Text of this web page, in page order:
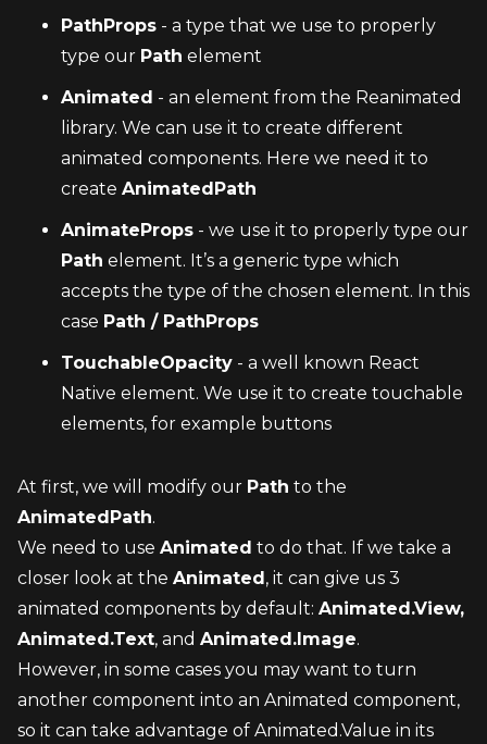
PathProps - a type that we use to properly
type our Path element
Animated - an element from the Reanimated
library. We can use it to create different
animated components. Here we need it to
create AnimatedPath
AnimateProps
Path element. It’s a generic type which
accepts the type of the chosen element. In this
case Path / PathProps
TouchableOpacity - a well known React
Native element. We use it to create touchable
elements, for example buttons
At first, we will modify our Path
AnimatedPath.
We need to use Animated to do that. If we take a
closer look at the Animated , it can give us 3
animated components by default: Animated.View,
Animated.Text, and Animated.Image.
However, in some cases you may want to turn
another component into an Animated component,
so it can take advantage of Animated.Value in its